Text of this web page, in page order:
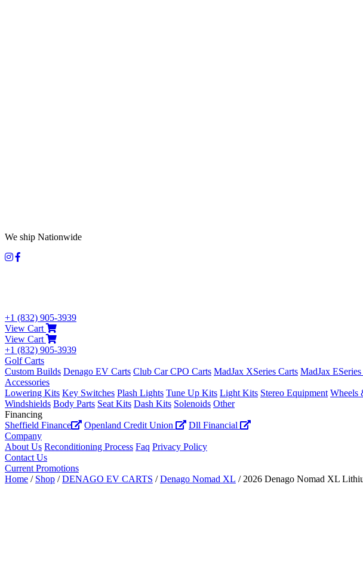
We ship Nationwide
+1 (832) 905-3939
View Cart
View Cart
+1 (832) 905-3939
Golf Carts
Custom Builds Denago EV Carts Club Car CPO Carts MadJax XSeries Carts MadJax
Accessories
Lowering Kits Key Switches Plash Lights Tune Up Kits Light Kits Stereo Equipment Wheels
Windshields Body Parts Seat Kits Dash Kits Solenoids Other
Financing
Sheffield Finance
Openland Credit Union
Dll Financial
Company
About Us Reconditioning Process Faq Privacy Policy
Contact Us
Current Promotions
Home / Shop /DENAGO EV CARTS /Denago Nomad XL / 2026 Denago Nomad XL